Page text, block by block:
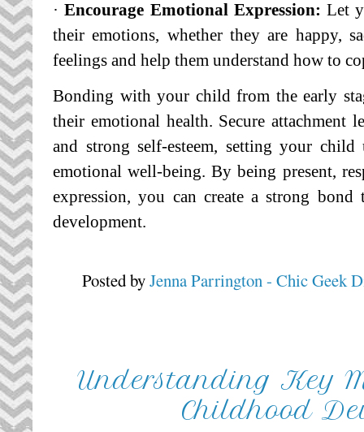
·Encourage Emotional Expression: Let
their emotions, whether they are happy,
feelings and help them understand how to
Bonding with your child from the early
their emotional health. Secure attachment
and strong self-esteem, setting your
emotional well-being. By being present,
expression, you can create a strong
development.
Posted byJenna Parrington - Chic Geek
Understanding Key
Childhood